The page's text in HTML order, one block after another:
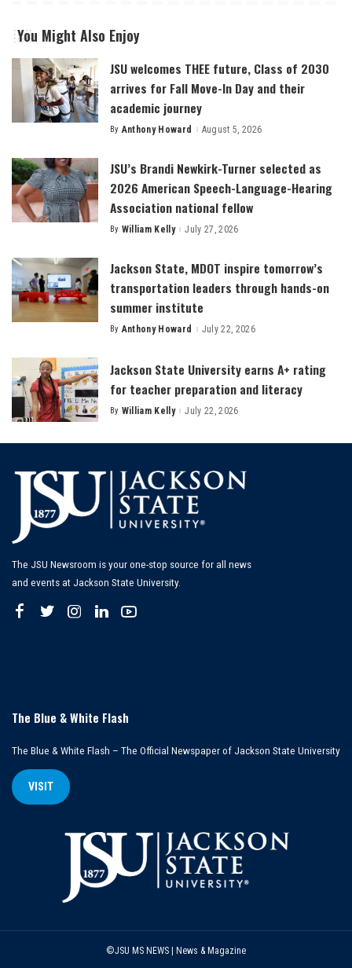
You Might Also Enjoy
JSU welcomes THEE future, Class of 2030
arrives for Fall Move-In Day and their
academic journey
Posted
By Anthony Howard August 5, 2026
JSU’s Brandi Newkirk-Turner selected as
2026 American Speech-Language-Hearing
Association national fellow
Posted
By William Kelly July 27, 2026
Jackson State, MDOT inspire tomorrow’s
transportation leaders through hands-on
summer institute
Posted
By Anthony Howard July 22, 2026
Jackson State University earns A+ rating
for teacher preparation and literacy
Posted
By William Kelly July 22, 2026
The JSU Newsroom is your one-stop source for all news
and events at Jackson State University.
The Blue & White Flash
The Blue & White Flash – The Official Newspaper of Jackson State University
VISIT
©JSU MS NEWS | News & Magazine